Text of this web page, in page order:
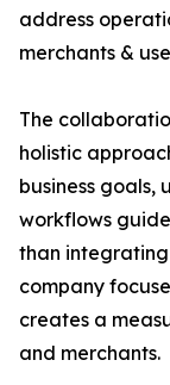
address
merchants &
The
holistic
business goals,
workflows
than integrating
company
creates a
and merchants.